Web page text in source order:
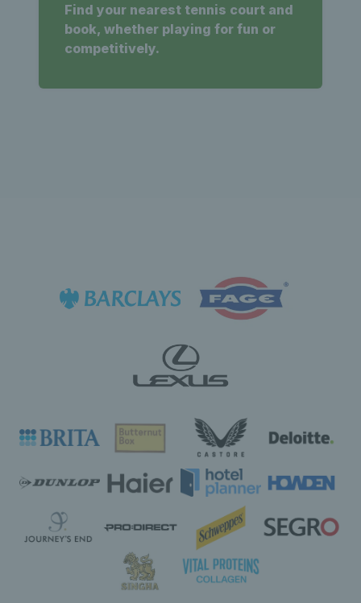
Find your nearest tennis court and
book, whether playing for fun or
competitively.